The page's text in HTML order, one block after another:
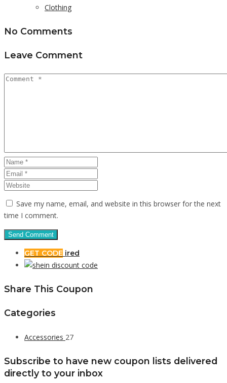
Clothing
No Comments
Leave Comment
Save my name, email, and website in this browser for the next
time I comment.
GET CODE ired
Share This Coupon
Categories
Accessories 27
Subscribe to have new coupon lists delivered
directly to your inbox